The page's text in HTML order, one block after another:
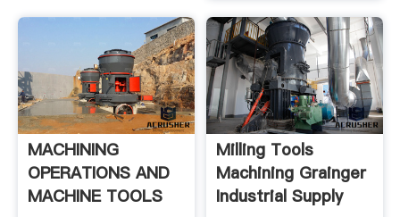
MACHINING
OPERATIONS AND
MACHINE TOOLS
Milling Tools
Machining Grainger
Industrial Supply